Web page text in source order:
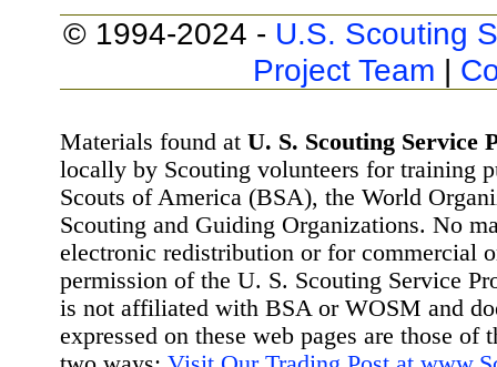
© 1994-2024 - U.S. Scouting
Project Team |
Materials found at U. S. Scouting Service
locally by Scouting volunteers for training
Scouts of America (BSA), the World
Scouting and Guiding Organizations. No
electronic redistribution or for commercial
permission of the U. S. Scouting Service
is not affiliated with BSA or WOSM and
expressed on these web pages are those